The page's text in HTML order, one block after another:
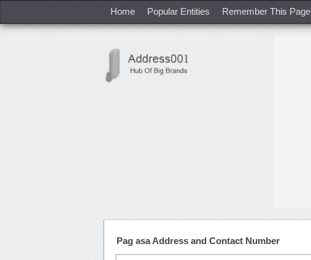
Home Popular Entities Remember This Page
Pag asa Address and Contact Number